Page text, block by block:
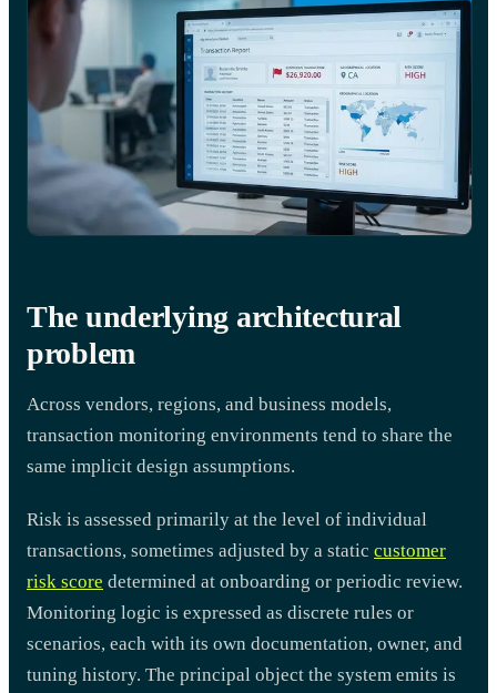
The underlying architectural
problem
Across vendors, regions, and business models,
transaction monitoring environments tend to share the
same implicit design assumptions.
Risk is assessed primarily at the level of individual
transactions, sometimes adjusted by a static customer
risk score determined at onboarding or periodic review.
Monitoring logic is expressed as discrete rules or
scenarios, each with its own documentation, owner, and
tuning history. The principal object the system emits is